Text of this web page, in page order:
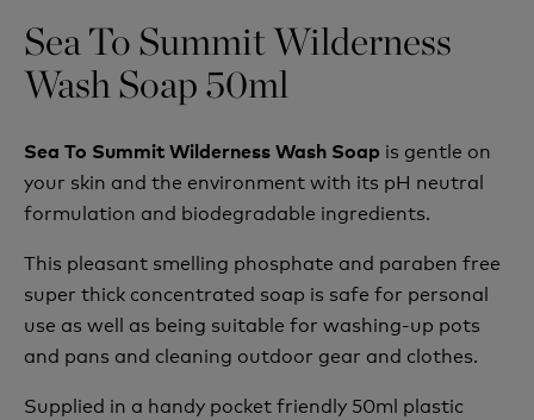
Sea To Summit Wilderness
Wash Soap 50ml
Sea To Summit Wilderness Wash Soap is gentle on
your skin and the environment with its pH neutral
formulation and biodegradable ingredients.
This pleasant smelling phosphate and paraben free
super thick concentrated soap is safe for personal
use as well as being suitable for washing-up pots
and pans and cleaning outdoor gear and clothes.
Supplied in a handy pocket friendly 50ml plastic